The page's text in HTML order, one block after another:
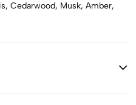
Cedarwood, Musk, Amber,